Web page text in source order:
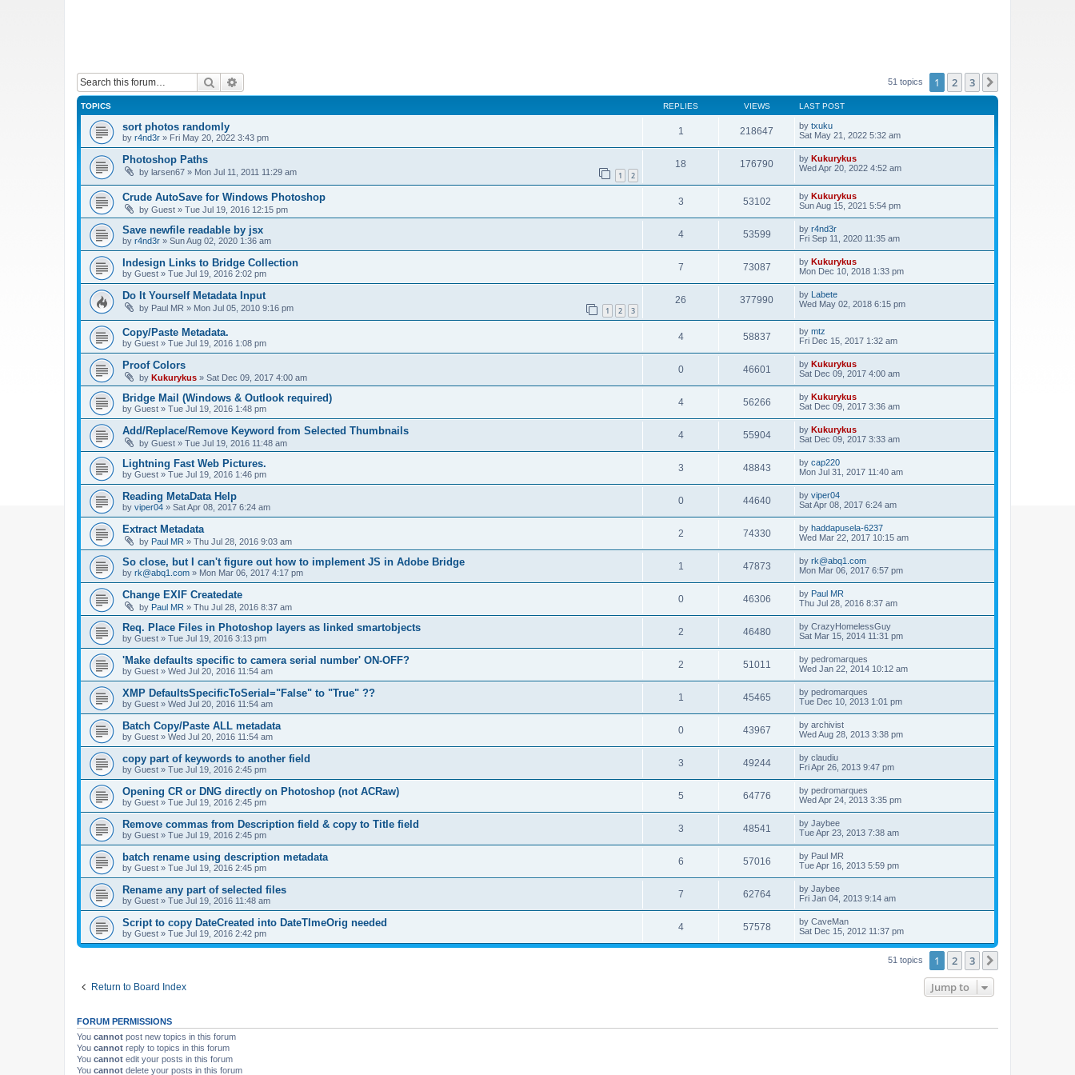
Search 51 topics 1 2 3
TOPICS REPLIES VIEWS LAST POST
sort photos randomly
by r4nd3r » Fri May 20, 2022 3:43 pm
1 218647 by txuku
Sat May 21, 2022 5:32 am
Photoshop Paths
by larsen67 » Mon Jul 11, 2011 11:29 am 1 2
18 176790 by Kukurykus
Wed Apr 20, 2022 4:52 am
Crude AutoSave for Windows Photoshop
by Guest » Tue Jul 19, 2016 12:15 pm
3 53102 by Kukurykus
Sun Aug 15, 2021 5:54 pm
Save newfile readable by jsx
by r4nd3r » Sun Aug 02, 2020 1:36 am
4 53599 by r4nd3r
Fri Sep 11, 2020 11:35 am
Indesign Links to Bridge Collection
by Guest » Tue Jul 19, 2016 2:02 pm
7 73087 by Kukurykus
Mon Dec 10, 2018 1:33 pm
Do It Yourself Metadata Input
by Paul MR » Mon Jul 05, 2010 9:16 pm 1 2 3
26 377990 by Labete
Wed May 02, 2018 6:15 pm
Copy/Paste Metadata.
by Guest » Tue Jul 19, 2016 1:08 pm
4 58837 by mtz
Fri Dec 15, 2017 1:32 am
Proof Colors
by Kukurykus » Sat Dec 09, 2017 4:00 am
0 46601 by Kukurykus
Sat Dec 09, 2017 4:00 am
Bridge Mail (Windows & Outlook required)
by Guest » Tue Jul 19, 2016 1:48 pm
4 56266 by Kukurykus
Sat Dec 09, 2017 3:36 am
Add/Replace/Remove Keyword from Selected Thumbnails
by Guest » Tue Jul 19, 2016 11:48 am
4 55904 by Kukurykus
Sat Dec 09, 2017 3:33 am
Lightning Fast Web Pictures.
by Guest » Tue Jul 19, 2016 1:46 pm
3 48843 by cap220
Mon Jul 31, 2017 11:40 am
Reading MetaData Help
by viper04 » Sat Apr 08, 2017 6:24 am
0 44640 by viper04
Sat Apr 08, 2017 6:24 am
Extract Metadata
by Paul MR » Thu Jul 28, 2016 9:03 am
2 74330 by haddapusela-6237
Wed Mar 22, 2017 10:15 am
So close, but I can't figure out how to implement JS in Adobe Bridge
by rk@abq1.com » Mon Mar 06, 2017 4:17 pm
1 47873 by rk@abq1.com
Mon Mar 06, 2017 6:57 pm
Change EXIF Createdate
by Paul MR » Thu Jul 28, 2016 8:37 am
0 46306 by Paul MR
Thu Jul 28, 2016 8:37 am
Req. Place Files in Photoshop layers as linked smartobjects
by Guest » Tue Jul 19, 2016 3:13 pm
2 46480 by CrazyHomelessGuy
Sat Mar 15, 2014 11:31 pm
'Make defaults specific to camera serial number' ON-OFF?
by Guest » Wed Jul 20, 2016 11:54 am
2 51011 by pedromarques
Wed Jan 22, 2014 10:12 am
XMP DefaultsSpecificToSerial="False" to "True" ??
by Guest » Wed Jul 20, 2016 11:54 am
1 45465 by pedromarques
Tue Dec 10, 2013 1:01 pm
Batch Copy/Paste ALL metadata
by Guest » Wed Jul 20, 2016 11:54 am
0 43967 by archivist
Wed Aug 28, 2013 3:38 pm
copy part of keywords to another field
by Guest » Tue Jul 19, 2016 2:45 pm
3 49244 by claudiu
Fri Apr 26, 2013 9:47 pm
Opening CR or DNG directly on Photoshop (not ACRaw)
by Guest » Tue Jul 19, 2016 2:45 pm
5 64776 by pedromarques
Wed Apr 24, 2013 3:35 pm
Remove commas from Description field & copy to Title field
by Guest » Tue Jul 19, 2016 2:45 pm
3 48541 by Jaybee
Tue Apr 23, 2013 7:38 am
batch rename using description metadata
by Guest » Tue Jul 19, 2016 2:45 pm
6 57016 by Paul MR
Tue Apr 16, 2013 5:59 pm
Rename any part of selected files
by Guest » Tue Jul 19, 2016 11:48 am
7 62764 by Jaybee
Fri Jan 04, 2013 9:14 am
Script to copy DateCreated into DateTImeOrig needed
by Guest » Tue Jul 19, 2016 2:42 pm
4 57578 by CaveMan
Sat Dec 15, 2012 11:37 pm
51 topics 1 2 3
Return to Board Index Jump to
FORUM PERMISSIONS
You cannot post new topics in this forum
You cannot reply to topics in this forum
You cannot edit your posts in this forum
You cannot delete your posts in this forum